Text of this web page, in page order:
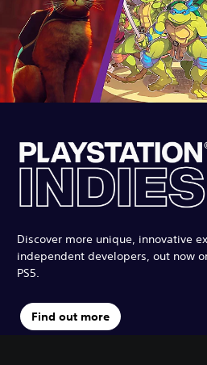
Discover more unique, innovative
independent developers, out now
PS5.
Find out more